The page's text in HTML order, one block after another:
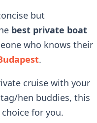
but
best private boat
who knows their
.
cruise with your
hen buddies, this
for you.